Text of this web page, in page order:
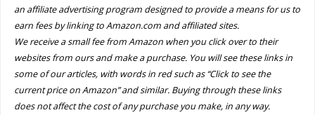
an affiliate advertising program designed to provide a means for us to
earn fees by linking to Amazon.com and affiliated sites.
We receive a small fee from Amazon when you click over to their
websites from ours and make a purchase. You will see these links in
some of our articles, with words in red such as “Click to see the
current price on Amazon” and similar. Buying through these links
does not affect the cost of any purchase you make, in any way.